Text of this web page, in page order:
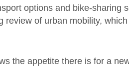
options and bike-sharing
review of urban mobility,
the appetite there is for a